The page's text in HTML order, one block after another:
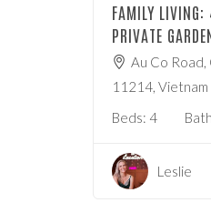
FAMILY LIVING:
PRIVATE
Au Co Road,
11214, Vietnam
Beds: 4
Leslie